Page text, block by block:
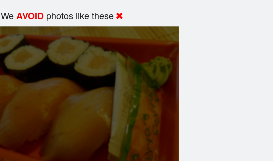
WeAVOID photos like these